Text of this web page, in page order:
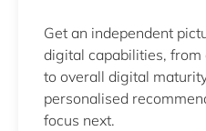
Get an independent
digital capabilities,
to overall digital
personalised
focus next.